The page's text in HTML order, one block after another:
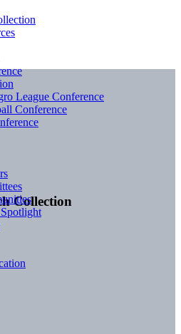
Collection
League Conference
Conference